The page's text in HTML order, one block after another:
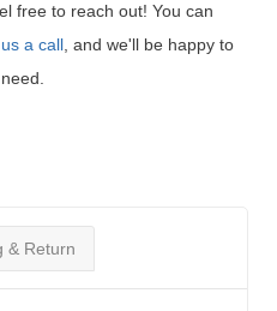
free to reach out! You can
a call, and we'll be happy to
& Return